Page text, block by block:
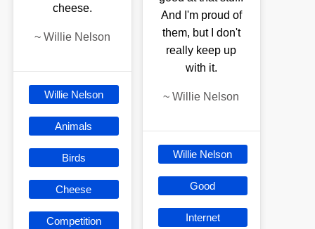
cheese.
~ Willie Nelson
Willie Nelson
Animals
Birds
Cheese
Competition
And I'm proud of
them, but I don't
really keep up
with it.
~Willie Nelson
Willie Nelson
Good
Internet